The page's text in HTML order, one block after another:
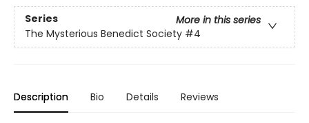
Series
More in this series
The Mysterious Benedict Society #4
Description Bio Details Reviews